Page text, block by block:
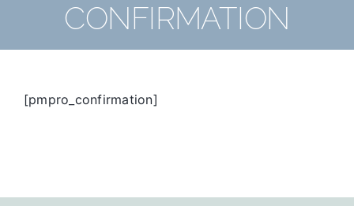
CONFIRMATION
[pmpro_confirmation]